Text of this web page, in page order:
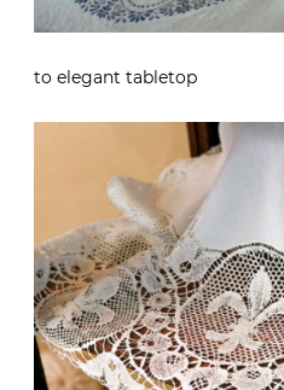
to elegant tabletop